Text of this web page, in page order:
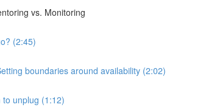
vs. Monitoring
(2:45)
boundaries around availability (2:02)
unplug (1:12)